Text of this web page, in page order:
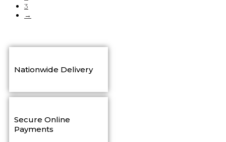
3
→
Nationwide Delivery
Secure Online
Payments